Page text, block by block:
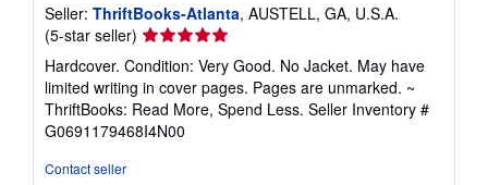
Seller: ThriftBooks-Atlanta, AUSTELL, GA, U.S.A.
(5-star seller) Seller
rating
5
out
of
5
Hardcover. Condition: Very Good. No Jacket. May have
limited writing in cover pages. Pages are unmarked. ~
ThriftBooks: Read More, Spend Less. Seller Inventory #
G0691179468I4N00
Contact seller